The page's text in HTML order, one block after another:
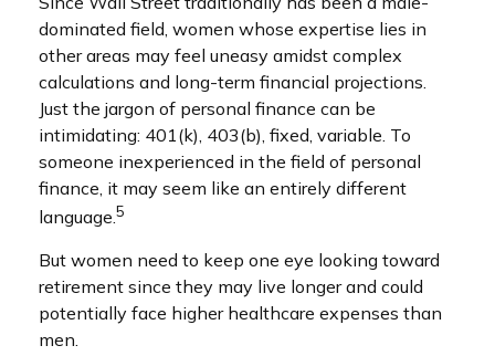
dominated field, women whose expertise lies in
other areas may feel uneasy amidst complex
calculations and long-term financial projections.
Just the jargon of personal finance can be
intimidating: 401(k), 403(b), fixed, variable. To
someone inexperienced in the field of personal
finance, it may seem like an entirely different
language. 5
But women need to keep one eye looking toward
retirement since they may live longer and could
potentially face higher healthcare expenses than
men.